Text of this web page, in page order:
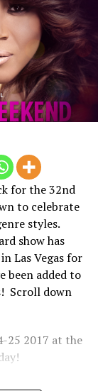
for the 32nd
to celebrate
styles.
show has
Las Vegas for
been added to
Scroll down
25 2017 at the